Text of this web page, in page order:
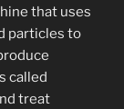
that uses
particles to
called
treat